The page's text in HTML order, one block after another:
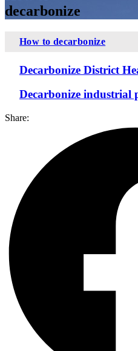
decarbonize
How to decarbonize
Decarbonize District
Decarbonize industrial
Share: